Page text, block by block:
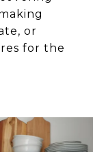
or
for the